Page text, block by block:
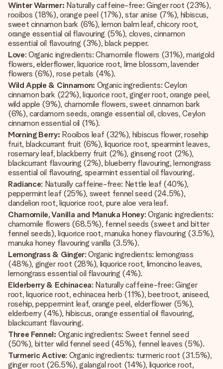
Winter Warmer: Naturally caffeine-free: Ginger root (23%),
rooibos (18%), orange peel (17%), star anise (7%), hibiscus,
sweet cinnamon bark (6%), lemon balm leaf, chicory root,
orange essential oil flavouring (5%), cloves, cinnamon
essential oil flavouring (3%), black pepper.
Love: Organic ingredients: Chamomile flowers (31%), marigold
flowers, elderflower, liquorice root, lime blossom, lavender
flowers (6%), rose petals (4%).
Wild Apple & Cinnamon: Organic ingredients: Ceylon
cinnamon bark (22%), liquorice root, ginger root, orange peel,
wild apple (9%), chamomile flowers, sweet cinnamon bark
(6%), cardamom seeds, orange essential oil, cloves, Ceylon
cinnamon essential oil (1%).
Morning Berry: Rooibos leaf (32%), hibiscus flower, rosehip
fruit, blackcurrant fruit (6%), liquorice root, spearmint leaves,
rosemary leaf, blackberry fruit (2%), ginseng root (2%),
blackcurrant flavouring (2%), blueberry flavouring, lemongrass
essential oil flavouring, spearmint essential oil flavouring.
Radiance: Naturally caffeine-free: Nettle leaf (40%),
peppermint leaf (25%), sweet fennel seed (24.5%),
dandelion root, liquorice root, pure aloe vera leaf.
Chamomile, Vanilla and Manuka Honey: Organic ingredients:
chamomile flowers (68.5%), fennel seeds (sweet and bitter
fennel seeds), liquorice root, manuka honey flavouring (3.5%),
manuka honey flavouring vanilla (3.5%).
Lemongrass & Ginger: Organic ingredients: lemongrass
(48%), ginger root (28%), liquorice root, limoncino leaves,
lemongrass essential oil flavouring (4%).
Elderberry & Echinacea: Naturally caffeine-free: Ginger
root, liquorice root, echinacea herb (11%), beetroot, aniseed,
rosehip, peppermint leaf, orange peel, elderflower (5%),
elderberry (4%), hibiscus, orange essential oil flavouring,
blackcurrant flavouring.
Three Fennel: Organic ingredients: Sweet fennel seed
(50%), bitter wild fennel seed (45%), fennel leaves (5%).
Turmeric Active: Organic ingredients: turmeric root (31.5%),
ginger root (26.5%), galangal root (14%), liquorice root,